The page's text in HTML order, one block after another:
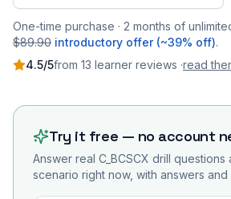
One-time purchase · 2 months of
$89.90 introductory offer (~39% off).
4.5/5from 13 learner reviews ·read
Try it free — no account
Answer real C_BCSCX drill questions
scenario right now, with answers and